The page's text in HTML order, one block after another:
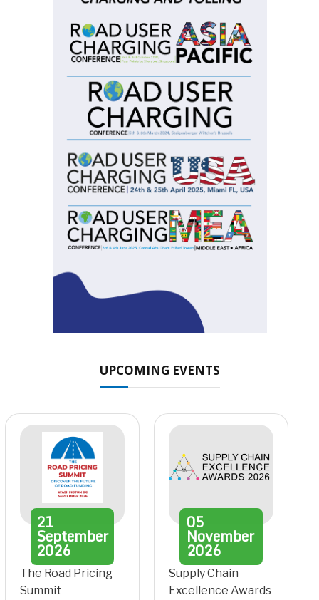
UPCOMING EVENTS
21
September
2026
The Road Pricing
Summit
05
November
2026
Supply Chain
Excellence Awards